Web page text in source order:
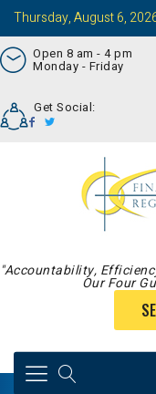
Thursday, August 6,
Open 8 am - 4 pm
Monday - Friday
Get Social:
"Accountability,
Our Four